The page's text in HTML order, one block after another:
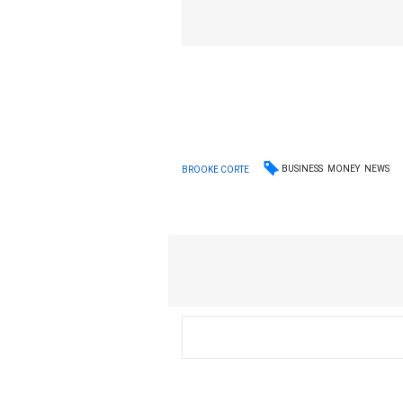
BROOKE CORTE BUSINESS MONEY NEWS